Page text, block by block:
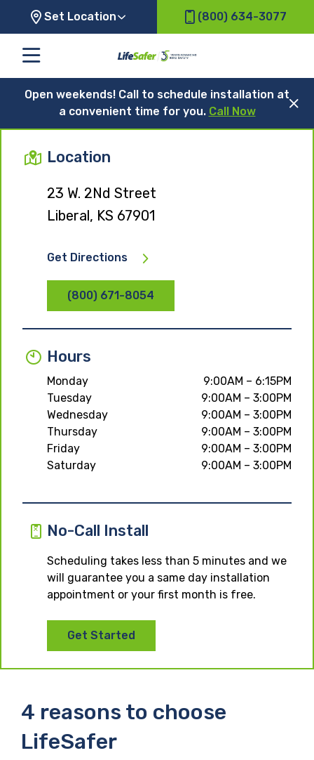
Set Location (800) 634-3077
Open weekends! Call to schedule installation at
a convenient time for you. Call Now
Location
23 W. 2Nd Street
Liberal, KS 67901
Get Directions
(800) 671-8054
Hours
Monday
9:00AM – 6:15PM
Tuesday
9:00AM – 3:00PM
Wednesday
9:00AM – 3:00PM
Thursday
9:00AM – 3:00PM
Friday
9:00AM – 3:00PM
Saturday
9:00AM – 3:00PM
No-Call Install
Scheduling takes less than 5 minutes and we
will guarantee you a same day installation
appointment or your first month is free.
Get Started
4 reasons to choose
LifeSafer